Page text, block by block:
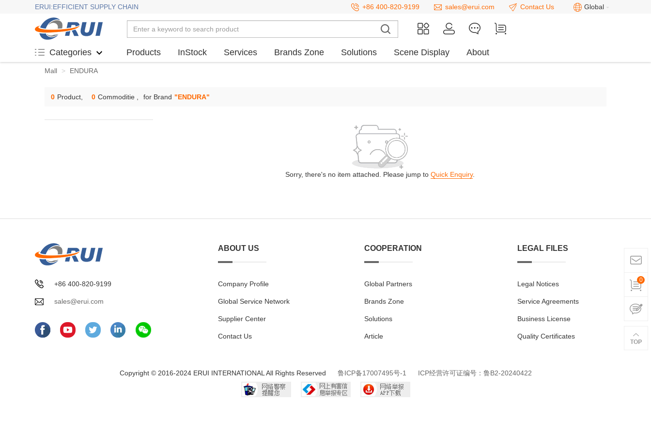
ERUI:EFFICIENT SUPPLY CHAIN +86 400-820-9199 sales@erui.com Contact Us Global
Categories Products InStock Services Brands Zone Solutions Scene Display About
Mall > ENDURA
0 Product, 0 Commoditie , for Brand "ENDURA"
Sorry, there's no item attached. Please jump to Quick Enquiry.
+86 400-820-9199
sales@erui.com
ABOUT US
Company Profile
Global Service Network
Supplier Center
Contact Us
COOPERATION
Global Partners
Brands Zone
Solutions
Article
LEGAL FILES
Legal Notices
Service Agreements
Business License
Quality Certificates
Copyright © 2016-2024 ERUI INTERNATIONAL All Rights Reserved 鲁ICP备17007495号-1 ICP经营许可证编号：鲁B2-20240422
0